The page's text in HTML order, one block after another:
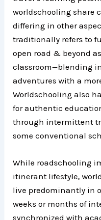
worldschooling share
differing in other
traditionally refers to
open road & beyond
classroom—blending
adventures with a
Worldschooling also
for authentic
through intermittent
some conventional
While roadschooling
itinerant lifestyle,
live predominantly in
weeks or months of
synchronized with